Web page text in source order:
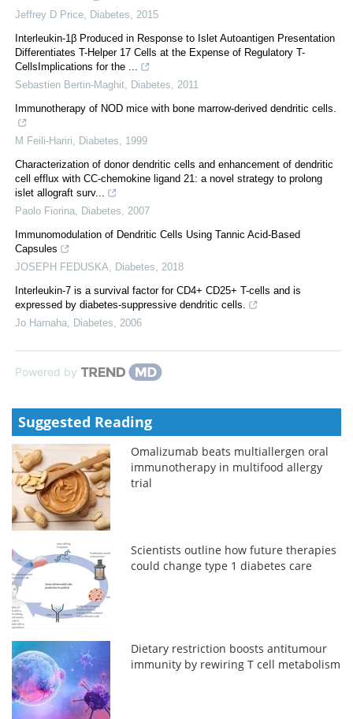
Jeffrey D Price Diabetes
2015
Interleukin-1β Produced in Response to Islet Autoantigen Presentation
Differentiates T-Helper 17 Cells at the Expense of Regulatory T-
CellsImplications for the ...
Sebastien Bertin-Maghit Diabetes
2011
Immunotherapy of NOD mice with bone marrow-derived dendritic cells.
M Feili-Hariri Diabetes
1999
Characterization of donor dendritic cells and enhancement of dendritic
cell efflux with CC-chemokine ligand 21: a novel strategy to prolong
islet allograft surv...
Paolo Fiorina Diabetes
2007
Immunomodulation of Dendritic Cells Using Tannic Acid-Based
Capsules
JOSEPH FEDUSKA
Diabetes
2018
Interleukin-7 is a survival factor for CD4+ CD25+ T-cells and is
expressed by diabetes-suppressive dendritic cells.
Jo Harnaha Diabetes 2006
Powered by
Suggested Reading
Omalizumab beats multiallergen oral
immunotherapy in multifood allergy
trial
Scientists outline how future therapies
could change type 1 diabetes care
Dietary restriction boosts antitumour
immunity by rewiring T cell metabolism